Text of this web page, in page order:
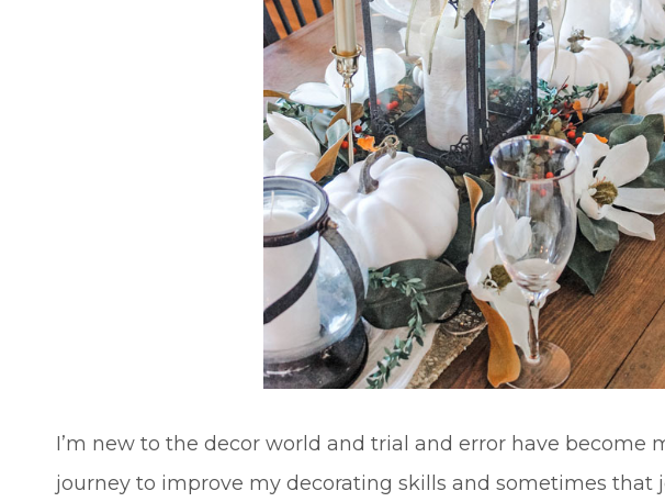
I’m new to the decor world and trial and error have become
journey to improve my decorating skills and sometimes that